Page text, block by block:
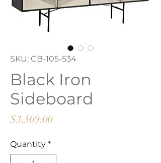
SKU: CB-105-534
Black Iron
Sideboard
$3,509.00Price
Quantity *